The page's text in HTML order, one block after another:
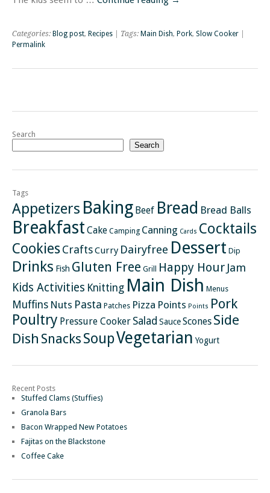
Categories: Blog post, Recipes | Tags: Main Dish, Pork, Slow Cooker
Permalink
Search
Search
Tags
Appetizers Baking Beef Bread Bread Balls
Breakfast Cake Camping Canning Cards Cocktails
CookiesCraftsCurry Dairyfree Dessert Dip
Drinks Fish Gluten Free Grill Happy Hour Jam
Kids Activities Knitting Main Dish Menus
Muffins Nuts Pasta Patches Pizza Points Points Pork
Poultry Pressure Cooker Salad SauceScones Side
Dish Snacks SoupVegetarian Yogurt
Recent Posts
Stuffed Clams (Stuffies)
Granola Bars
Bacon Wrapped New Potatoes
Fajitas on the Blackstone
Coffee Cake